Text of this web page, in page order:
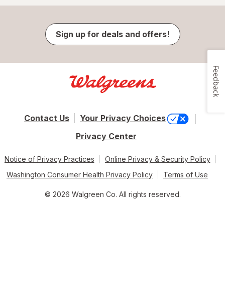
Sign up for deals and offers!
Contact Us
Your Privacy Choices
Privacy Center
Notice of Privacy Practices
Online Privacy & Security Policy
Washington Consumer Health Privacy Policy
Terms of Use
© 2026 Walgreen Co. All rights reserved.
Feedback